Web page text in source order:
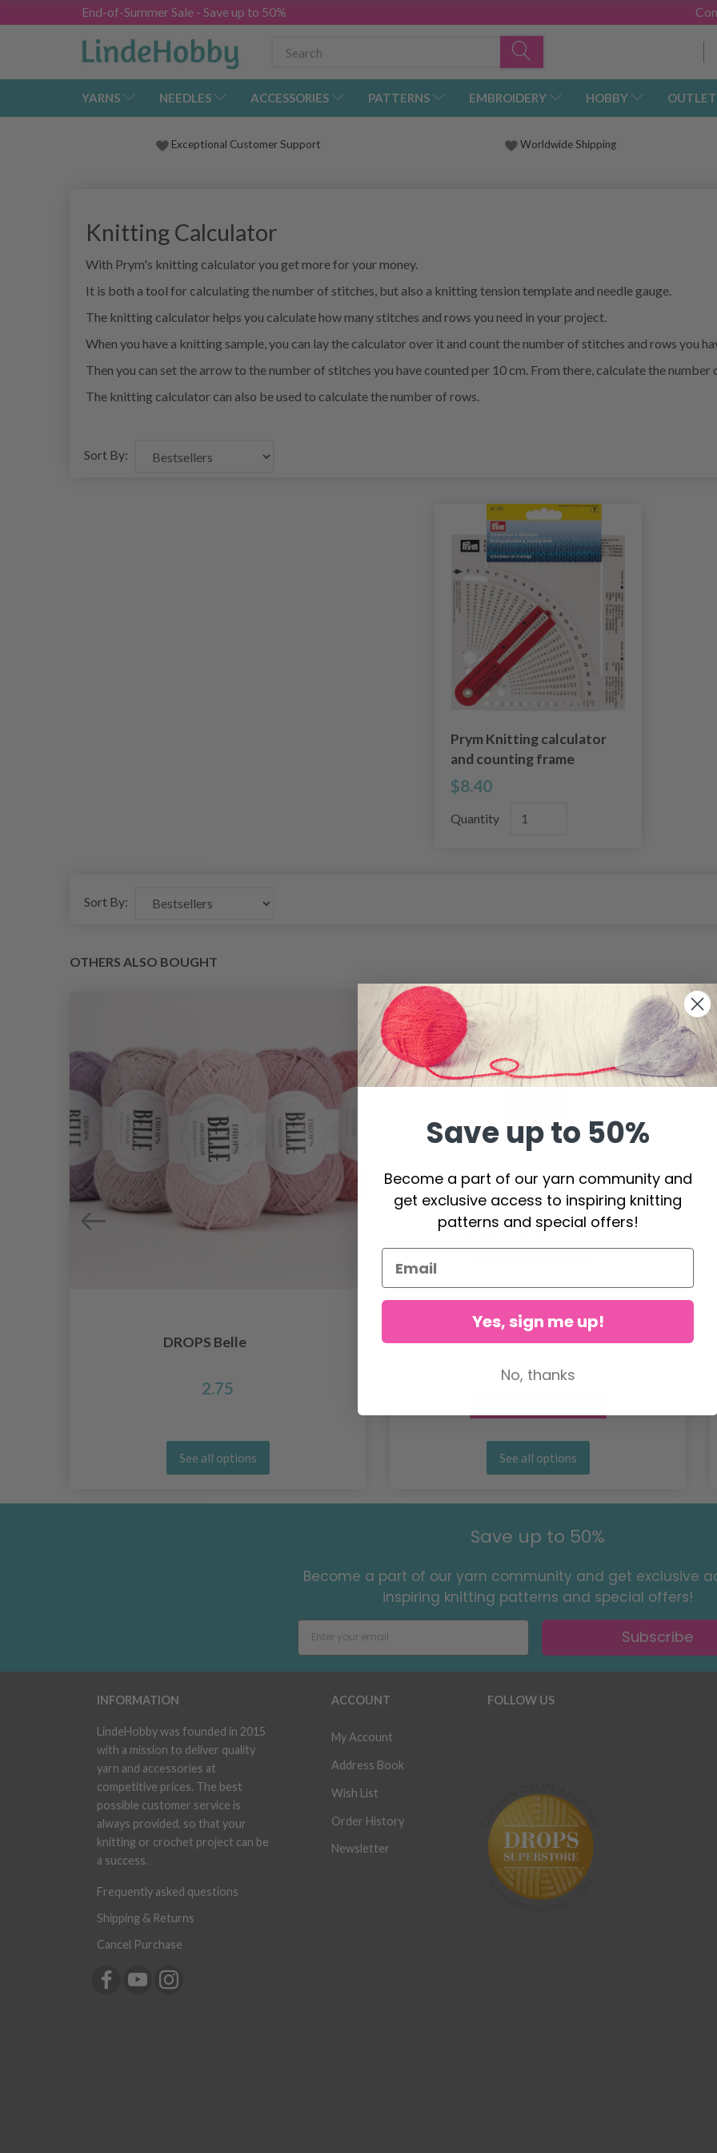
End-of-Summer Sale - Save up to 50%
YARNS NEEDLES ACCESSORIES PATTERNS EMBROIDERY HOBBY OUTLET
Exceptional Customer Support Worldwide Shipping
Knitting Calculator
With Prym's knitting calculator you get more for your money.
It is both a tool for calculating the number of stitches, but also a knitting tension template and needle gauge.
The knitting calculator helps you calculate how many stitches and rows you need in your project.
When you have a knitting sample, you can lay the calculator over it and count the number of stitches and rows you
Then you can set the arrow to the number of stitches you have counted per 10 cm. From there, calculate the
The knitting calculator can also be used to calculate the number of rows.
Sort By:
Prym Knitting calculator
and counting frame
$8.40
Quantity
Sort By:
OTHERS ALSO BOUGHT
DROPS Belle
2.75
See all options
26%Off
DROPS Kid-Silk
4.60 6.20
See all options
Save up to 50%
Become a part of our yarn community and get exclusive
inspiring knitting patterns and special offers!
Subscribe
INFORMATION
LindeHobby was founded in 2015
with a mission to deliver quality
yarn and accessories at
competitive prices. The best
possible customer service is
always provided, so that your
knitting or crochet project can be
a success.
Frequently asked questions
Shipping & Returns
Cancel Purchase
ACCOUNT
My Account
Address Book
Wish List
Order History
Newsletter
FOLLOW US
Save up to 50%
Become a part of our yarn community and
get exclusive access to inspiring knitting
patterns and special offers!
Yes, sign me up!
No, thanks